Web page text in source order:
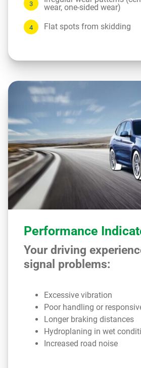
wear, one-sided wear)
Flat spots from skidding
Performance
Your driving
signal problems:
Excessive vibration
Poor handling or
Longer braking distances
Hydroplaning in wet
Increased road noise